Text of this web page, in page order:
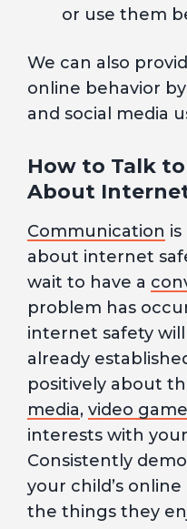
or use them
We can also
online behavior
and social media
How to Talk
About
Communication
about internet
wait to have a
problem has
internet safety
already
positively about
media, video
interests with
Consistently
your child’s
the things they